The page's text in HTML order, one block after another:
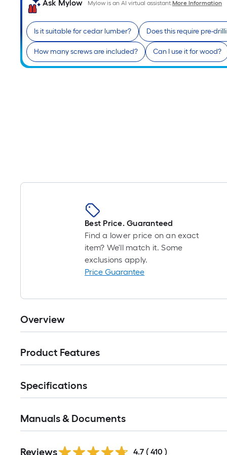
Ask Mylow Mylow is an AI virtual assistant.More Information
Is it suitable for cedar lumber? Does this require pre-
How many screws are included? Can I use it for wood?
Best Price. Guaranteed
Find a lower price on an exact
item? We'll match it. Some
exclusions apply.
Price Guarantee
Overview
Product Features
Specifications
Manuals & Documents
All
Reviews 4.7 ( 410 )